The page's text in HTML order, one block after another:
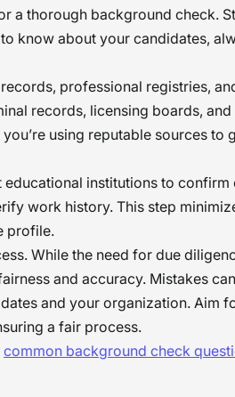
a thorough background check.
know about your candidates,
professional registries,
records, licensing boards,
using reputable sources to
institutions to confirm
work history. This step
profile.
While the need for due
and accuracy. Mistakes
and your organization. Aim
a fair process.
common background check